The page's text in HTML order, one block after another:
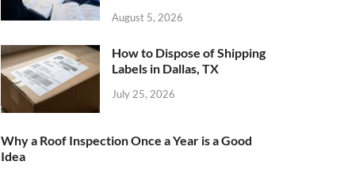
August 5, 2026
How to Dispose of Shipping
Labels in Dallas, TX
July 25, 2026
Why a Roof Inspection Once a Year is a Good
Idea